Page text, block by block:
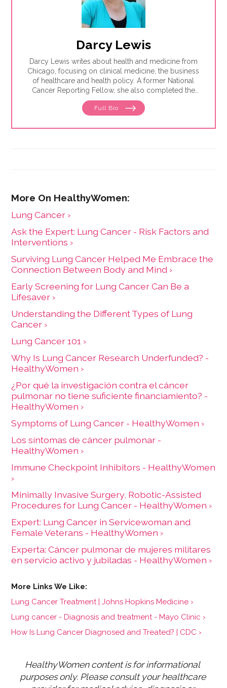
Darcy Lewis
Darcy Lewis writes about health and medicine from
Chicago, focusing on clinical medicine, the business
of healthcare and health policy. A former National
Cancer Reporting Fellow, she also completed the
Medicine in the Media Fellowship at Dartmouth
College in Summer 2024.
Full Bio
Lung Cancer ›
Ask the Expert: Lung Cancer - Risk Factors and
Interventions ›
Surviving Lung Cancer Helped Me Embrace the
Connection Between Body and Mind ›
Early Screening for Lung Cancer Can Be a
Lifesaver ›
Understanding the Different Types of Lung
Cancer ›
Lung Cancer 101 ›
Why Is Lung Cancer Research Underfunded? -
HealthyWomen ›
¿Por qué la investigación contra el cáncer
pulmonar no tiene suficiente financiamiento? -
HealthyWomen ›
Symptoms of Lung Cancer - HealthyWomen ›
Los síntomas de cáncer pulmonar -
HealthyWomen ›
Immune Checkpoint Inhibitors - HealthyWomen
›
Minimally Invasive Surgery, Robotic-Assisted
Procedures for Lung Cancer - HealthyWomen ›
Expert: Lung Cancer in Servicewoman and
Female Veterans - HealthyWomen ›
Experta: Cáncer pulmonar de mujeres militares
en servicio activo y jubiladas - HealthyWomen ›
Lung Cancer Treatment | Johns Hopkins Medicine ›
Lung cancer - Diagnosis and treatment - Mayo Clinic ›
How Is Lung Cancer Diagnosed and Treated? | CDC ›
HealthyWomen content is for informational
purposes only. Please consult your healthcare